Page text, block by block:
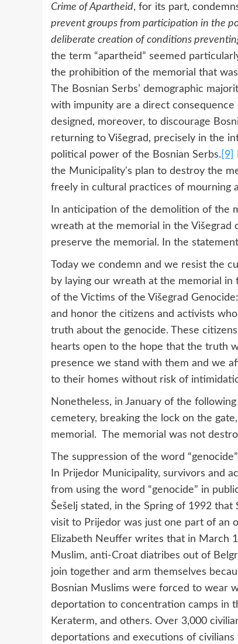
Crime of Apartheid, for its part,
prevent groups from participation in the
deliberate creation of conditions
the term “apartheid” seemed
the prohibition of the memorial that
The Bosnian Serbs’ demographic
with impunity are a direct
designed, moreover, to discourage
returning to Višegrad, precisely in the
political power of the Bosnian Serbs. [9]
the Municipality's plan to destroy the
freely in cultural practices of mourning
In anticipation of the demolition of the
wreath at the memorial in the Višegrad
preserve the memorial. In the
Today we condemn and we resist the
by laying our wreath at the memorial
of the Victims of the Višegrad
and honor the citizens and activists
truth about the genocide. These
hearts open to the hope that the truth
presence we stand with them and we
to their homes without risk of
Nonetheless, in January of the
cemetery, breaking the lock on the
memorial. The memorial was not
The suppression of the word
In Prijedor Municipality, survivors and
from using the word “genocide” in
Šešelj stated, in the Spring of 1992 that
visit to Prijedor was just one part of an
Elizabeth Neuffer writes that in March
Muslim, anti-Croat diatribes out of
join together and arm themselves
Bosnian Muslims were forced to wear
deportation to concentration camps in
Keraterm, and others. Over 3,000
deportations and executions of civilians